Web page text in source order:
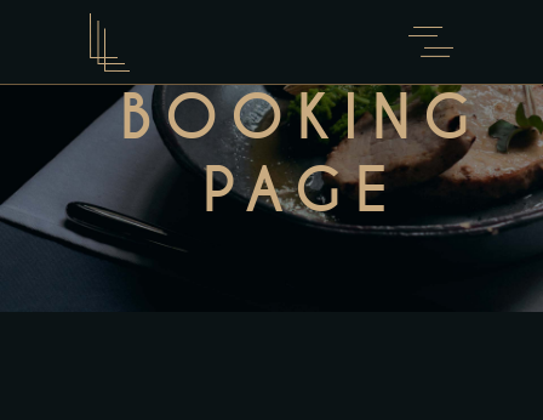
BOOKING
PAGE